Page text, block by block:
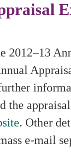
2012–13
the
. Other
e-mail